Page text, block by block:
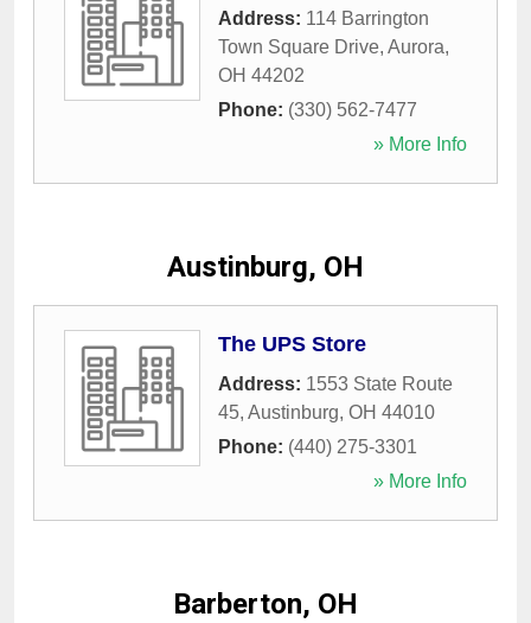
Address: 114 Barrington
Town Square Drive, Aurora,
OH 44202
Phone: (330) 562-7477
» More Info
Austinburg, OH
The UPS Store
Address: 1553 State Route
45, Austinburg, OH 44010
Phone: (440) 275-3301
» More Info
Barberton, OH